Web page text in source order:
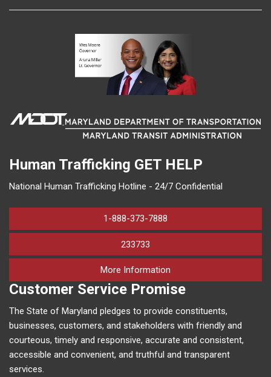
Human Trafficking GET HELP
National Human Trafficking Hotline - 24/7 Confidential
1-888-373-7888
233733
More Information
Customer Service Promise
The State of Maryland pledges to provide constituents,
businesses, customers, and stakeholders with friendly and
courteous, timely and responsive, accurate and consistent,
accessible and convenient, and truthful and transparent
services.